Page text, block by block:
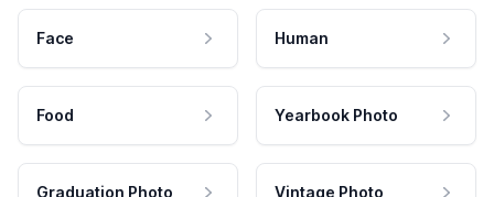
Face Human
Food Yearbook Photo
Graduation Photo Vintage Photo